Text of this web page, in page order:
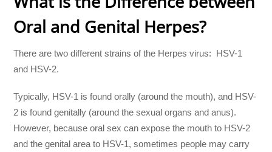
Oral and Genital Herpes?
There are two different strains of the Herpes virus: HSV-1
and HSV-2.
Typically, HSV-1 is found orally (around the mouth), and HSV-
2 is found genitally (around the sexual organs and anus).
However, because oral sex can expose the mouth to HSV-2
and the genital area to HSV-1, sometimes people may carry